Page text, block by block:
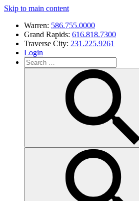
Skip to main content
Warren: 586.755.0000
Grand Rapids: 616.818.7300
Traverse City: 231.225.9261
Login